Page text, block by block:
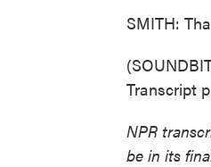
SMITH:
Transcript
NPR
be in its